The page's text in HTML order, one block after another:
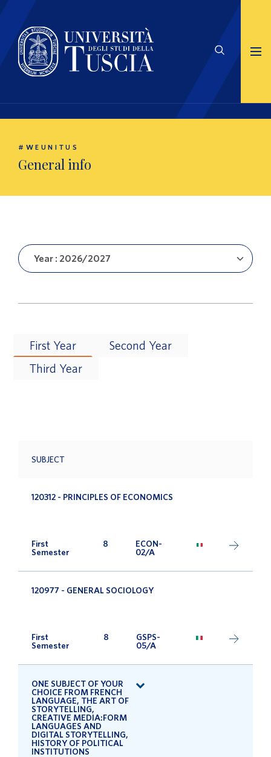
#WEUNITUS
General info
First Year
Second Year
Third Year
SUBJECT
120312 - PRINCIPLES OF ECONOMICS
First
Semester
8
ECON-
02/A
120977 - GENERAL SOCIOLOGY
First
Semester
8
GSPS-
05/A
ONE SUBJECT OF YOUR
CHOICE FROM FRENCH
LANGUAGE, THE ART OF
STORYTELLING,
CREATIVE MEDIA:FORM
LANGUAGES AND
DIGITAL STORYTELLING,
HISTORY OF POLITICAL
INSTITUTIONS